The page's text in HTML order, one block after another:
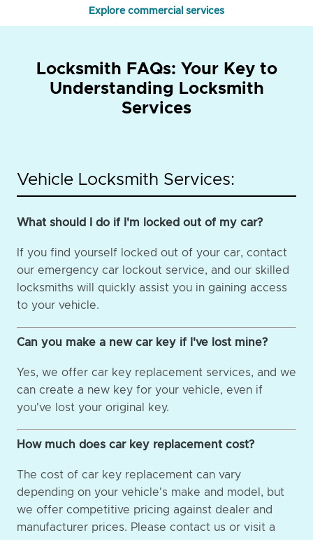
Explore commercial services
Locksmith FAQs: Your Key to
Understanding Locksmith
Services
Vehicle Locksmith Services:
What should I do if I'm locked out of my car?
If you find yourself locked out of your car, contact
our emergency car lockout service, and our skilled
locksmiths will quickly assist you in gaining access
to your vehicle.
Can you make a new car key if I've lost mine?
Yes, we offer car key replacement services, and we
can create a new key for your vehicle, even if
you've lost your original key.
How much does car key replacement cost?
The cost of car key replacement can vary
depending on your vehicle's make and model, but
we offer competitive pricing against dealer and
manufacturer prices. Please contact us or visit a